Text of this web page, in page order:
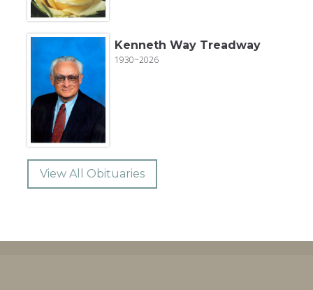
Kenneth Way Treadway
1930~2026
View All Obituaries